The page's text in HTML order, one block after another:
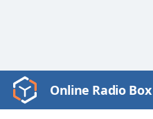
Video
Player
Online Radio Box